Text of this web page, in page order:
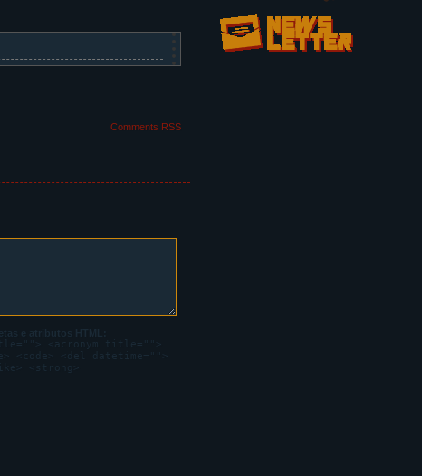
through his
First it looks bright
Comments RSS
e atributos HTML:
<acronym title="">
<code> <del datetime="">
<strong>